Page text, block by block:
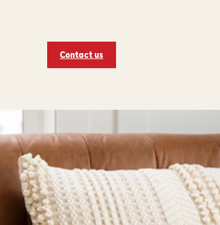
Contact us